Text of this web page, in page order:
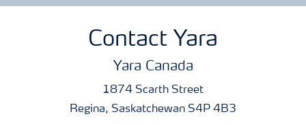
Contact Yara
Yara Canada
1874 Scarth Street
Regina, Saskatchewan S4P 4B3